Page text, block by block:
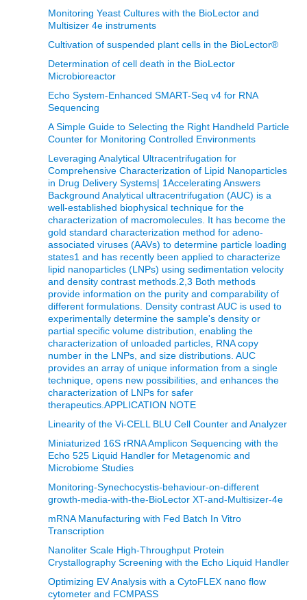
Monitoring Yeast Cultures with the BioLector and
Multisizer 4e instruments
Cultivation of suspended plant cells in the BioLector®
Determination of cell death in the BioLector
Microbioreactor
Echo System-Enhanced SMART-Seq v4 for RNA
Sequencing
A Simple Guide to Selecting the Right Handheld Particle
Counter for Monitoring Controlled Environments
Leveraging Analytical Ultracentrifugation for
Comprehensive Characterization of Lipid Nanoparticles
in Drug Delivery Systems| 1Accelerating Answers
Background Analytical ultracentrifugation (AUC) is a
well-established biophysical technique for the
characterization of macromolecules. It has become the
gold standard characterization method for adeno-
associated viruses (AAVs) to determine particle loading
states1 and has recently been applied to characterize
lipid nanoparticles (LNPs) using sedimentation velocity
and density contrast methods.2,3 Both methods
provide information on the purity and comparability of
different formulations. Density contrast AUC is used to
experimentally determine the sample's density or
partial specific volume distribution, enabling the
characterization of unloaded particles, RNA copy
number in the LNPs, and size distributions. AUC
provides an array of unique information from a single
technique, opens new possibilities, and enhances the
characterization of LNPs for safer
therapeutics.APPLICATION NOTE
Linearity of the Vi-CELL BLU Cell Counter and Analyzer
Miniaturized 16S rRNA Amplicon Sequencing with the
Echo 525 Liquid Handler for Metagenomic and
Microbiome Studies
Monitoring-Synechocystis-behaviour-on-different
growth-media-with-the-BioLector XT-and-Multisizer-4e
mRNA Manufacturing with Fed Batch In Vitro
Transcription
Nanoliter Scale High-Throughput Protein
Crystallography Screening with the Echo Liquid Handler
Optimizing EV Analysis with a CytoFLEX nano flow
cytometer and FCMPASS